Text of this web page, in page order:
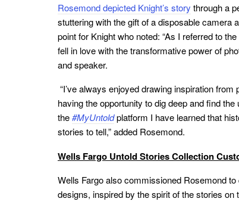
Rosemond depicted Knight’s story through a
stuttering with the gift of a disposable camera
point for Knight who noted: “As I referred to
fell in love with the transformative power of
and speaker.
“I’ve always enjoyed drawing inspiration
having the opportunity to dig deep and find
the#MyUntoldplatform I have learned that
stories to tell,” added Rosemond.
Wells Fargo Untold Stories Collection
Wells Fargo also commissioned Rosemond
designs, inspired by the spirit of the stories on